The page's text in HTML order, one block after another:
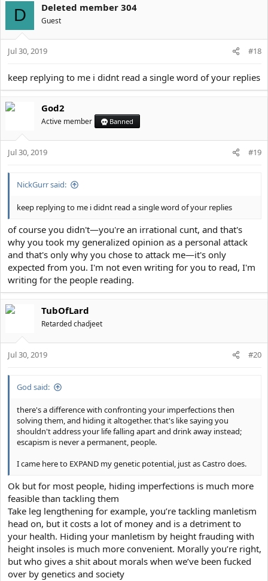
c
t
i
o
n
D Deleted member 304
Guest
Jul 30, 2019 #18
keep replying to me i didnt read a single word of your replies
God2
Active member Banned
Jul 30, 2019 #19
NickGurr said:
keep replying to me i didnt read a single word of your replies
of course you didn't—you're an irrational cunt, and that's
why you took my generalized opinion as a personal attack
and that's only why you chose to attack me—it's only
expected from you. I'm not even writing for you to read, I'm
writing for the people reading.
TubOfLard
Retarded chadjeet
Jul 30, 2019 #20
God said:
there's a difference with confronting your imperfections then
solving them, and hiding it altogether. that's like saying you
shouldn't address your life falling apart and drink away instead;
escapism is never a permanent, people.
I came here to EXPAND my genetic potential, just as Castro does.
Ok but for most people, hiding imperfections is much more
feasible than tackling them
Take leg lengthening for example, you’re tackling manletism
head on, but it costs a lot of money and is a detriment to
your health. Hiding your manletism by height frauding with
height insoles is much more convenient. Morally you’re right,
but who gives a shit about morals when we’ve been fucked
over by genetics and society